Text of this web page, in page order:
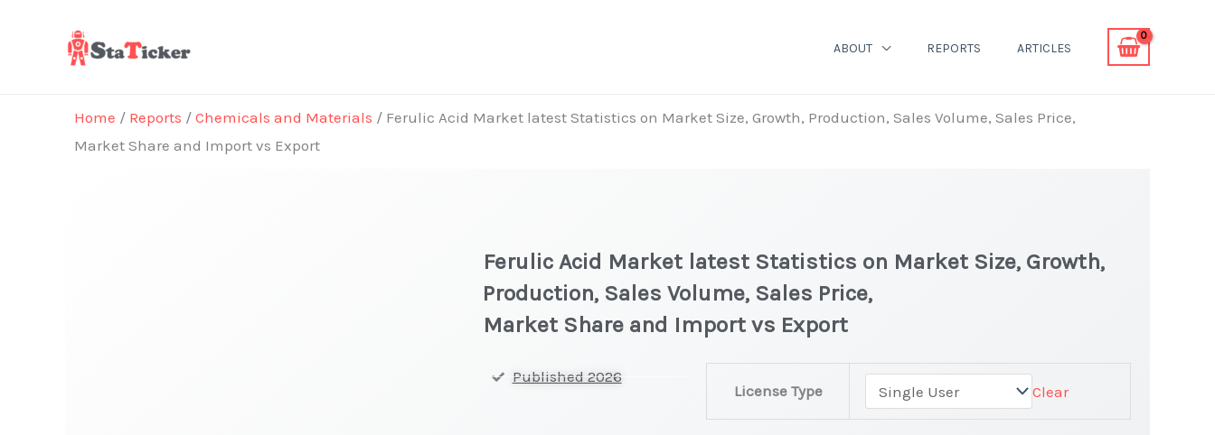
ABOUT REPORTS ARTICLES
Home / Reports / Chemicals and Materials / Ferulic Acid Market latest Statistics on Market Size, Growth, Production, Sales Volume, Sales Price,
Market Share and Import vs Export
Ferulic Acid Market latest Statistics on Market Size, Growth,
Production, Sales Volume, Sales Price,
Market Share and Import vs Export
Published 2026
License Type Clear
Acid Market latest Statistics